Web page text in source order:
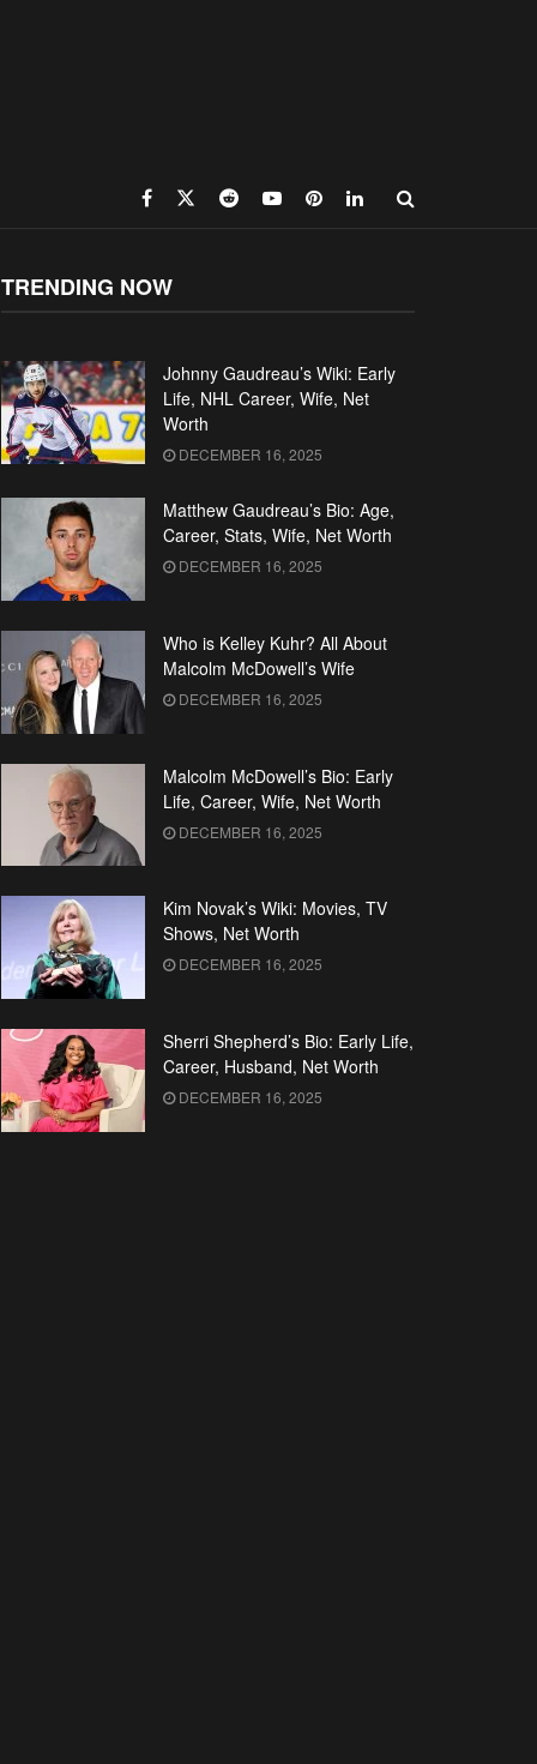
TRENDING NOW
Johnny Gaudreau’s Wiki: Early
Life, NHL Career, Wife, Net
Worth
DECEMBER 16, 2025
Matthew Gaudreau’s Bio: Age,
Career, Stats, Wife, Net Worth
DECEMBER 16, 2025
Who is Kelley Kuhr? All About
Malcolm McDowell’s Wife
DECEMBER 16, 2025
Malcolm McDowell’s Bio: Early
Life, Career, Wife, Net Worth
DECEMBER 16, 2025
Kim Novak’s Wiki: Movies, TV
Shows, Net Worth
DECEMBER 16, 2025
Sherri Shepherd’s Bio: Early Life,
Career, Husband, Net Worth
DECEMBER 16, 2025